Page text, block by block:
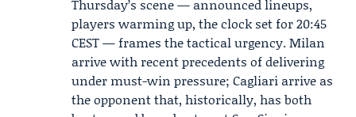
Thursday’s scene — announced lineups,
players warming up, the clock set for 20:45
CEST — frames the tactical urgency. Milan
arrive with recent precedents of delivering
under must-win pressure; Cagliari arrive as
the opponent that, historically, has both